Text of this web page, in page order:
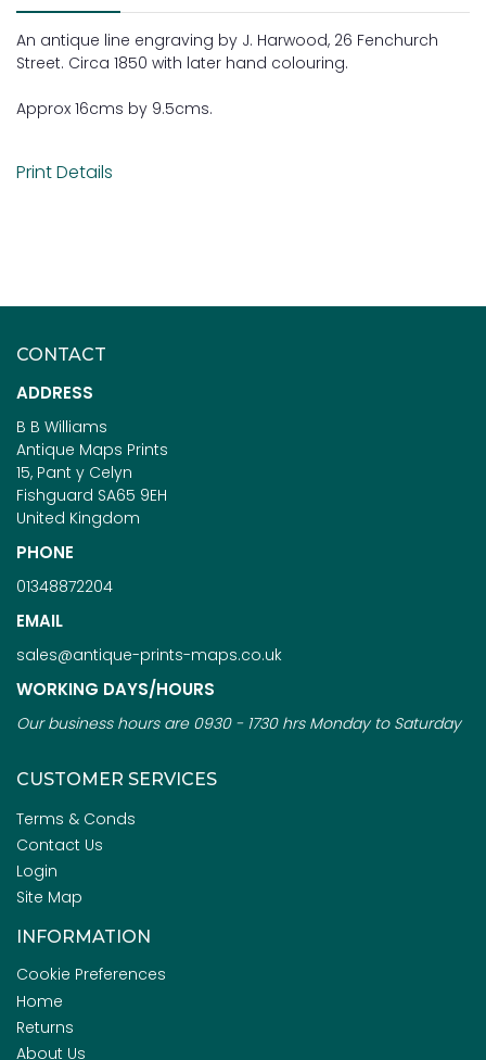
An antique line engraving by J. Harwood, 26 Fenchurch
Street. Circa 1850 with later hand colouring.
Approx 16cms by 9.5cms.
Print Details
CONTACT
ADDRESS
B B Williams
Antique Maps Prints
15, Pant y Celyn
Fishguard SA65 9EH
United Kingdom
PHONE
01348872204
EMAIL
sales@antique-prints-maps.co.uk
WORKING DAYS/HOURS
Our business hours are 0930 - 1730 hrs Monday to Saturday
CUSTOMER SERVICES
Terms & Conds
Contact Us
Login
Site Map
INFORMATION
Cookie Preferences
Home
Returns
About Us